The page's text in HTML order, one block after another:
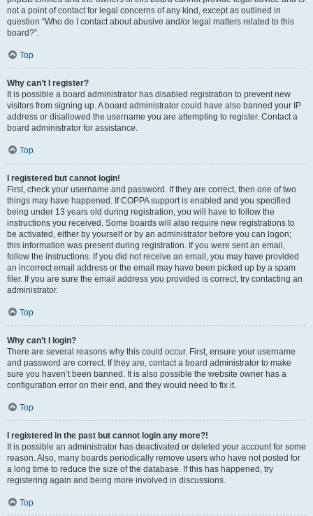
not a point of contact for legal concerns of any kind, except as outlined in
question “Who do I contact about abusive and/or legal matters related to this
board?”.
Top
Why can’t I register?
It is possible a board administrator has disabled registration to prevent new
visitors from signing up. A board administrator could have also banned your IP
address or disallowed the username you are attempting to register. Contact a
board administrator for assistance.
Top
I registered but cannot login!
First, check your username and password. If they are correct, then one of two
things may have happened. If COPPA support is enabled and you specified
being under 13 years old during registration, you will have to follow the
instructions you received. Some boards will also require new registrations to
be activated, either by yourself or by an administrator before you can logon;
this information was present during registration. If you were sent an email,
follow the instructions. If you did not receive an email, you may have provided
an incorrect email address or the email may have been picked up by a spam
filer. If you are sure the email address you provided is correct, try contacting an
administrator.
Top
Why can’t I login?
There are several reasons why this could occur. First, ensure your username
and password are correct. If they are, contact a board administrator to make
sure you haven’t been banned. It is also possible the website owner has a
configuration error on their end, and they would need to fix it.
Top
I registered in the past but cannot login any more?!
It is possible an administrator has deactivated or deleted your account for some
reason. Also, many boards periodically remove users who have not posted for
a long time to reduce the size of the database. If this has happened, try
registering again and being more involved in discussions.
Top